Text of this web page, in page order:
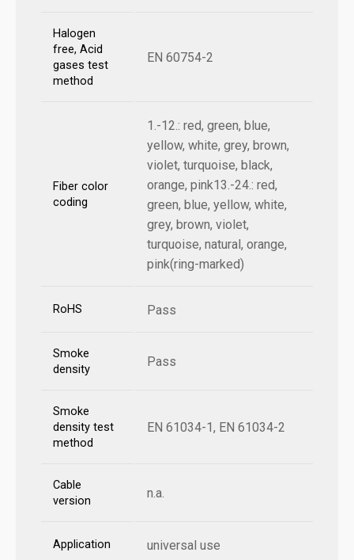
Halogen
free, Acid
gases test
method
EN 60754-2
Fiber color
coding
1.-12.: red, green, blue,
yellow, white, grey, brown,
violet, turquoise, black,
orange, pink13.-24.: red,
green, blue, yellow, white,
grey, brown, violet,
turquoise, natural, orange,
pink(ring-marked)
RoHS Pass
Smoke
density
Pass
Smoke
density test
method
EN 61034-1, EN 61034-2
Cable
version
n.a.
Application universal use